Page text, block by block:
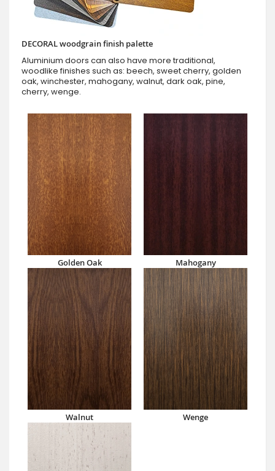
DECORAL woodgrain finish palette
Aluminium doors can also have more traditional,
woodlike finishes such as: beech, sweet cherry, golden
oak, winchester, mahogany, walnut, dark oak, pine,
cherry, wenge.
Golden Oak Mahogany
Walnut Wenge